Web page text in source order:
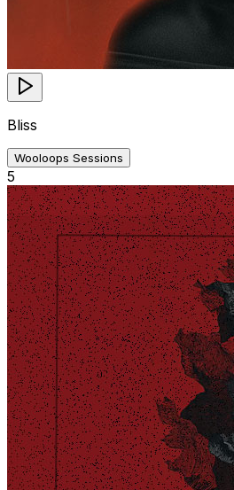
Bliss
Wooloops Sessions
5